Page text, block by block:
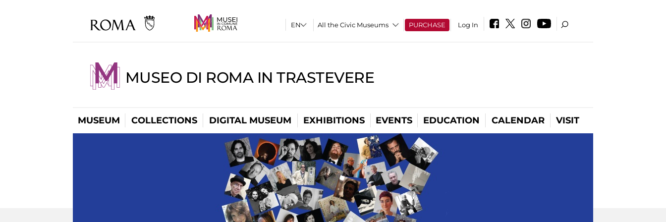
All the Civic Museums PURCHASE Log In
MUSEO DI ROMA IN TRASTEVERE
MUSEUM COLLECTIONS DIGITAL MUSEUM EXHIBITIONS EVENTS EDUCATION CALENDAR VISIT